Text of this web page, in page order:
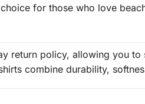
for those who love
return policy, allowing you
combine durability,